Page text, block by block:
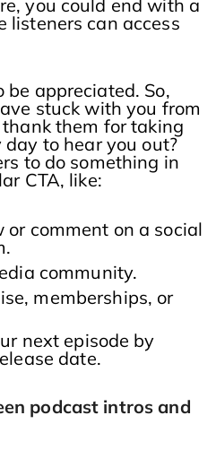
you could end with a
listeners can access
appreciated. So,
stuck with you from
them for taking
to hear you out?
to do something in
CTA, like:
or comment on a social
community.
memberships, or
next episode by
date.
podcast intros and